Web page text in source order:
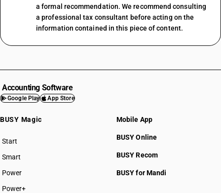
a formal recommendation. We recommend consulting
a professional tax consultant before acting on the
information contained in this piece of content.
Accounting Software
Google Play App Store
BUSY Magic
Start
BUSY plan
Smart
Power
Power+
Mobile App
BUSY Online
BUSY Recom
BUSY for Mandi